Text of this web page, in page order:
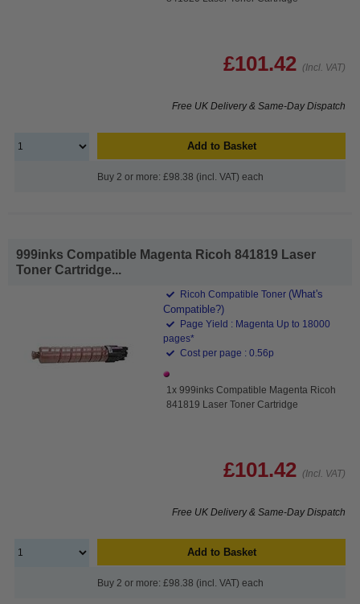
£101.42 (Incl. VAT)
Free UK Delivery & Same-Day Dispatch
Add to Basket
Buy 2 or more: £98.38 (incl. VAT) each
999inks Compatible Magenta Ricoh 841819 Laser
Toner Cartridge...
Ricoh Compatible Toner (What's
Compatible?)
Page Yield : Magenta Up to 18000
pages*
Cost per page : 0.56p
1x 999inks Compatible Magenta Ricoh
841819 Laser Toner Cartridge
£101.42 (Incl. VAT)
Free UK Delivery & Same-Day Dispatch
Add to Basket
Buy 2 or more: £98.38 (incl. VAT) each